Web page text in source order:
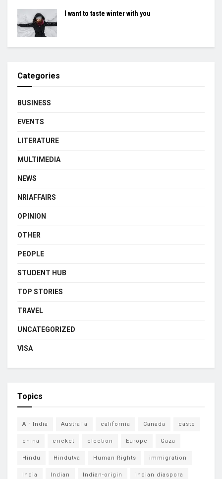
I want to taste winter with you
Categories
BUSINESS
EVENTS
LITERATURE
MULTIMEDIA
NEWS
NRIAFFAIRS
OPINION
OTHER
PEOPLE
STUDENT HUB
TOP STORIES
TRAVEL
UNCATEGORIZED
VISA
Topics
Air India Australia california Canada caste
china cricket election Europe Gaza
Hindu Hindutva Human Rights immigration
India Indian Indian-origin indian diaspora